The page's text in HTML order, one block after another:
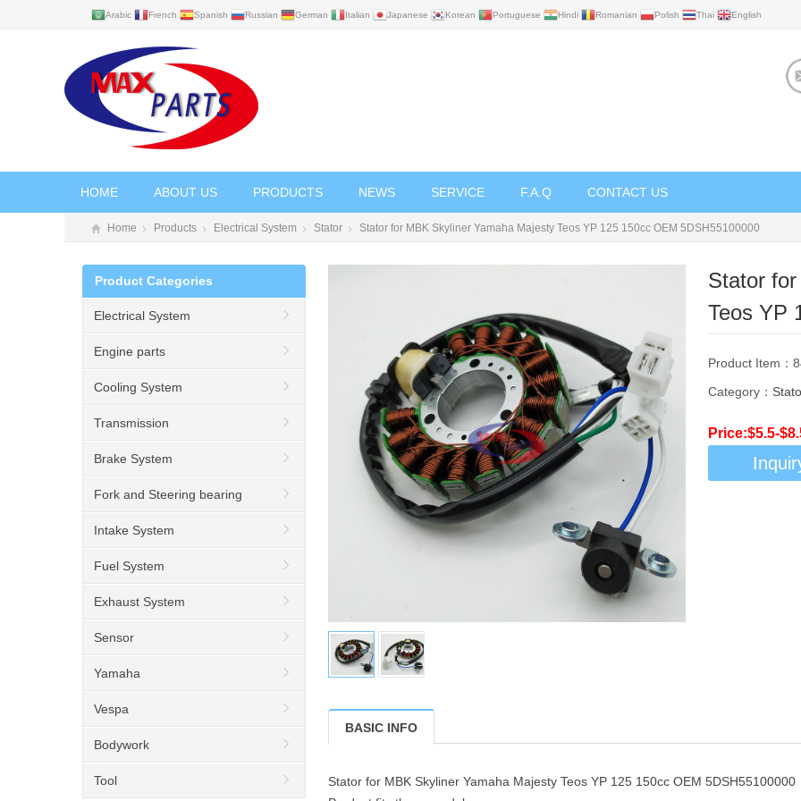
Arabic French Spanish Russian German Italian Japanese Korean Portuguese Hindi Romanian Polish Thai English
HOME ABOUT US PRODUCTS NEWS SERVICE F.A.Q CONTACT US
Home Products Electrical System Stator Stator for MBK Skyliner Yamaha Majesty Teos YP 125 150cc OEM 5DSH55100000
Stator
Teos YP
Product Item：
Category：
Price:$5.5-
BASIC INFO
Stator for MBK Skyliner Yamaha Majesty Teos YP 125 150cc OEM 5DSH55100000
Product Categories
Electrical System
Engine parts
Cooling System
Transmission
Brake System
Fork and Steering bearing
Intake System
Fuel System
Exhaust System
Sensor
Yamaha
Vespa
Bodywork
Tool